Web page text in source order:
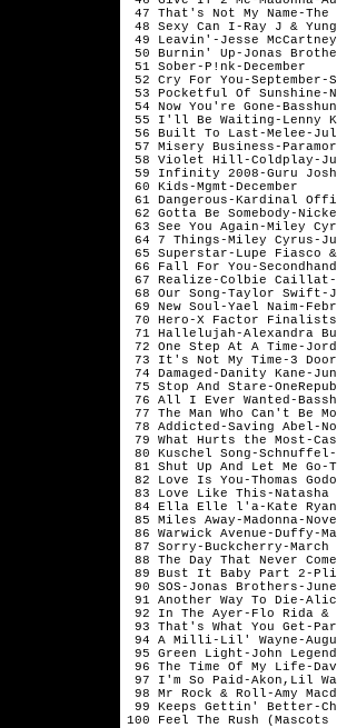
47 That's Not My Name-
48 Sexy Can I-Ray J &
49 Leavin'-Jesse
50 Burnin' Up-Jonas
51 Sober-P!nk-December
52 Cry For You-September-
53 Pocketful Of Sunshine-
54 Now You're Gone-
55 I'll Be Waiting-Lenny
56 Built To Last-Melee-
57 Misery Business-
58 Violet Hill-Coldplay-
59 Infinity 2008-Guru
60 Kids-Mgmt-December
61 Dangerous-Kardinal
62 Gotta Be Somebody-
63 See You Again-Miley
64 7 Things-Miley Cyrus-
65 Superstar-Lupe Fiasco
66 Fall For You-
67 Realize-Colbie Caillat-
68 Our Song-Taylor Swift-
69 New Soul-Yael Naim-
70 Hero-X Factor Finalists
71 Hallelujah-Alexandra
72 One Step At A Time-
73 It's Not My Time-3
74 Damaged-Danity Kane-
75 Stop And Stare-
76 All I Ever Wanted-
77 The Man Who Can't Be
78 Addicted-Saving Abel-
79 What Hurts the Most-
80 Kuschel Song-Schnuffel-
81 Shut Up And Let Me
82 Love Is You-Thomas
83 Love Like This-Natasha
84 Ella Elle l'a-Kate
85 Miles Away-Madonna-
86 Warwick Avenue-Duffy-
87 Sorry-Buckcherry-March
88 The Day That Never
89 Bust It Baby Part 2-
90 SOS-Jonas Brothers-June
91 Another Way To Die-
92 In The Ayer-Flo Rida &
93 That's What You Get-
94 A Milli-Lil' Wayne-
95 Green Light-John
96 The Time Of My Life-
97 I'm So Paid-Akon,Lil
98 Mr Rock & Roll-Amy
99 Keeps Gettin' Better-
100 Feel The Rush